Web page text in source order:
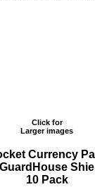
Click for
Larger images
Currency
10 Pack